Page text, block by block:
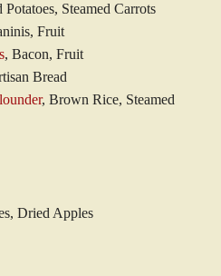
Steamed Carrots
Fruit
, Bacon, Fruit
Bread
, Brown Rice, Steamed
Dried Apples